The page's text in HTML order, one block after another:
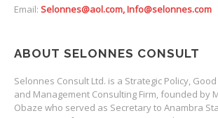
Email: Selonnes@aol.com, Info@selonnes.com
ABOUT SELONNES CONSULT
Selonnes Consult Ltd. is a Strategic Policy,
and Management Consulting Firm, founded by
Obaze who served as Secretary to Anambra